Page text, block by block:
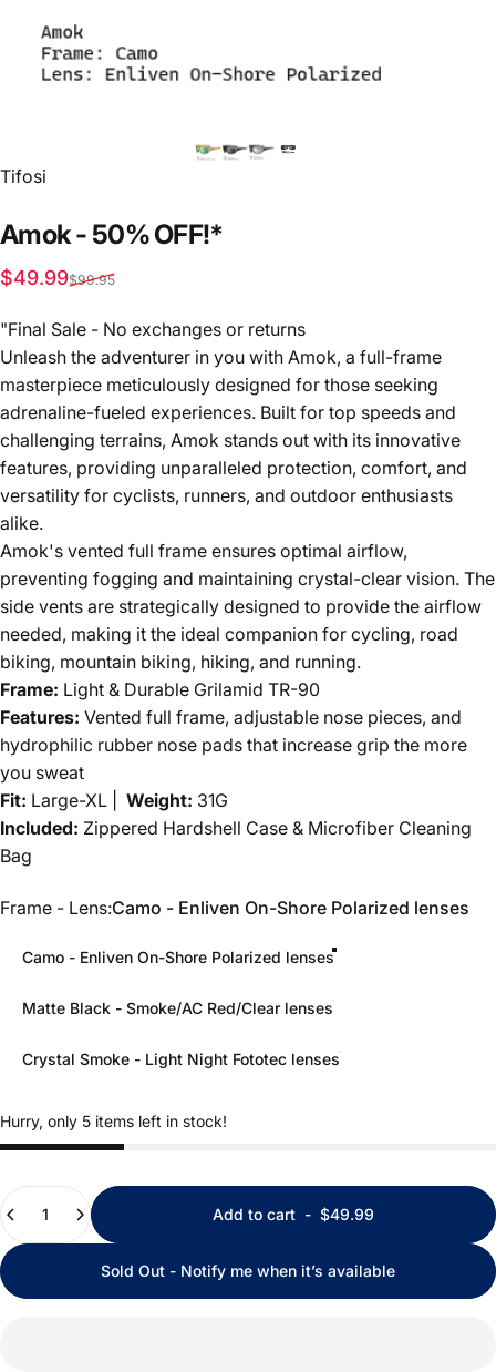
Vendor:
Tifosi
Amok- 50%OFF!*
Sale price
$49.99
Regular price
$99.95
"Final Sale - No exchanges or returns
Unleash the adventurer in you with Amok, a full-frame
masterpiece meticulously designed for those seeking
adrenaline-fueled experiences. Built for top speeds and
challenging terrains, Amok stands out with its innovative
features, providing unparalleled protection, comfort, and
versatility for cyclists, runners, and outdoor enthusiasts
alike.
Amok's vented full frame ensures optimal airflow,
preventing fogging and maintaining crystal-clear vision. The
side vents are strategically designed to provide the airflow
needed, making it the ideal companion for cycling, road
biking, mountain biking, hiking, and running.
Frame: Light & Durable Grilamid TR-90
Features: Vented full frame, adjustable nose pieces, and
hydrophilic rubber nose pads that increase grip the more
you sweat
Fit: Large-XL | Weight: 31G
Included: Zippered Hardshell Case & Microfiber Cleaning
Bag
Frame - Lens
Frame - Lens:Camo - Enliven On-Shore Polarized lenses
Camo - Enliven On-Shore Polarized lenses
Matte Black - Smoke/AC Red/Clear lenses
Crystal Smoke - Light Night Fototec lenses
Hurry, only 5 items left in stock!
Quantity
Add to cart - $49.99
Sold Out - Notify me when it’s available